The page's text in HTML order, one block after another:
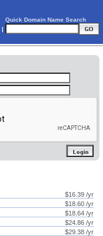
Quick Domain Name Search
|
$16.39 /yr
$18.60 /yr
$18.64 /yr
$24.86 /yr
$29.38 /yr